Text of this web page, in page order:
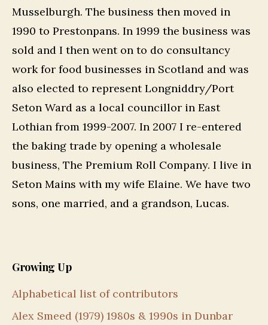
Musselburgh. The business then moved in
1990 to Prestonpans. In 1999 the business was
sold and I then went on to do consultancy
work for food businesses in Scotland and was
also elected to represent Longniddry/Port
Seton Ward as a local councillor in East
Lothian from 1999-2007. In 2007 I re-entered
the baking trade by opening a wholesale
business, The Premium Roll Company. I live in
Seton Mains with my wife Elaine. We have two
sons, one married, and a grandson, Lucas.
Growing Up
Alphabetical list of contributors
Alex Smeed (1979) 1980s & 1990s in Dunbar